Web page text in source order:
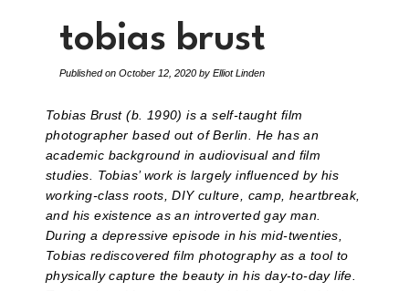
tobias brust
Published on October 12, 2020 by Elliot Linden
Tobias Brust (b. 1990) is a self-taught film
photographer based out of Berlin. He has an
academic background in audiovisual and film
studies. Tobias’ work is largely influenced by his
working-class roots, DIY culture, camp, heartbreak,
and his existence as an introverted gay man.
During a depressive episode in his mid-twenties,
Tobias rediscovered film photography as a tool to
physically capture the beauty in his day-to-day life.